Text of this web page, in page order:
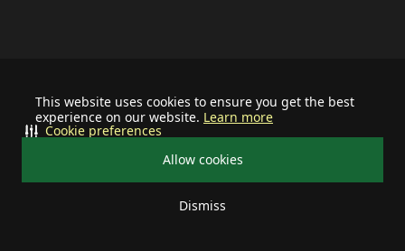
This website uses cookies to ensure you get the best
experience on our website. Learn more
Allow cookies
Dismiss
Cookie preferences